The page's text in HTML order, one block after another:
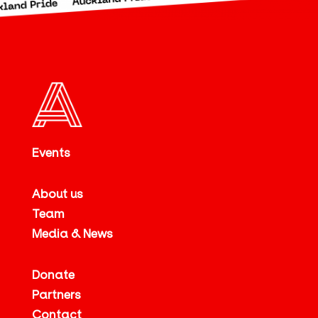
Events
About us
Team
Media & News
Donate
Partners
Contact